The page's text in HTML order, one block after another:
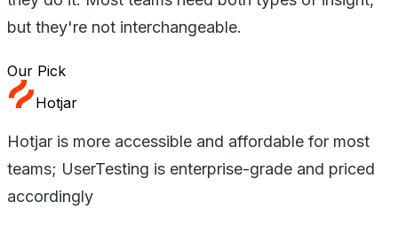
but they're not interchangeable.
Our Pick
Hotjar
Hotjar is more accessible and affordable for most
teams; UserTesting is enterprise-grade and priced
accordingly